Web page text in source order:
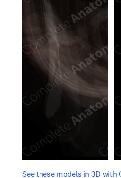
See these models in 3D
opens in new tab/window